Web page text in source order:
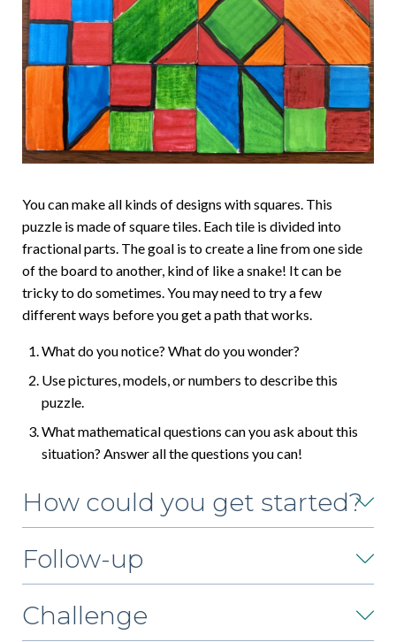
You can make all kinds of designs with squares. This
puzzle is made of square tiles. Each tile is divided into
fractional parts. The goal is to create a line from one side
of the board to another, kind of like a snake! It can be
tricky to do sometimes. You may need to try a few
different ways before you get a path that works.
What do you notice? What do you wonder?
Use pictures, models, or numbers to describe this
puzzle.
What mathematical questions can you ask about this
situation? Answer all the questions you can!
How could you get started?
Follow-up
Challenge